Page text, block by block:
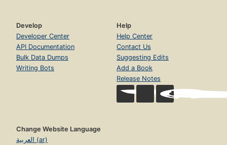
Develop
Developer Center
API Documentation
Bulk Data Dumps
Writing Bots
Help
Help Center
Contact Us
Suggesting Edits
Add a Book
Release Notes
Change Website Language
العربية (ar)